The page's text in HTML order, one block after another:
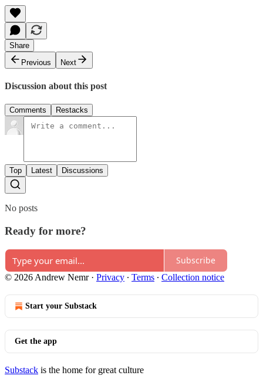
Share
Previous
Next
Discussion about this post
Comments Restacks
Top Latest Discussions
No posts
Ready for more?
Subscribe
© 2026 Andrew Nemr· Privacy ∙ Terms ∙ Collection notice
Start your Substack
Get the app
Substack is the home for great culture